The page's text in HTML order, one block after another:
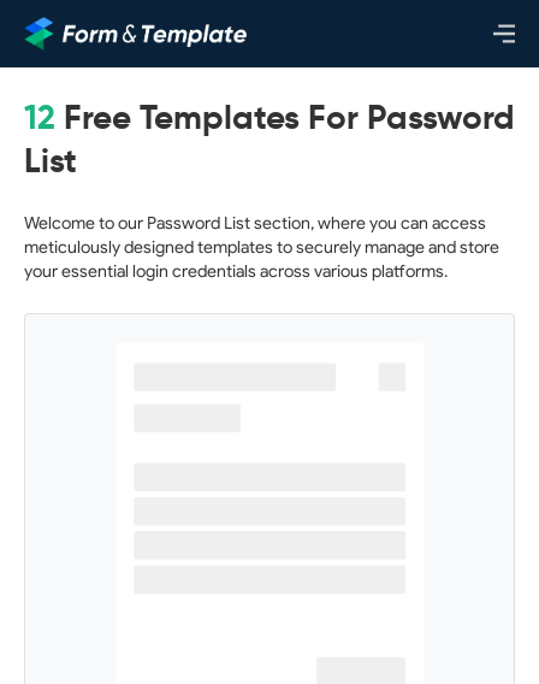
12 Free Templates For Password
List
Welcome to our Password List section, where you can access
meticulously designed templates to securely manage and store
your essential login credentials across various platforms.